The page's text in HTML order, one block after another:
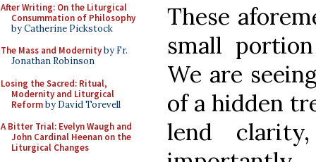
After Writing: On the Liturgical
Consummation of Philosophy
by Catherine Pickstock
The Mass and Modernityby Fr.
Jonathan Robinson
Losing the Sacred: Ritual,
Modernity and Liturgical
Reformby David Torevell
A Bitter Trial: Evelyn Waugh and
John Cardinal Heenan on the
Liturgical Changes
These
small
We are
of a hidden
lend